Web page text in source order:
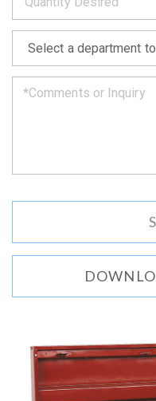
soon
as
can.
*